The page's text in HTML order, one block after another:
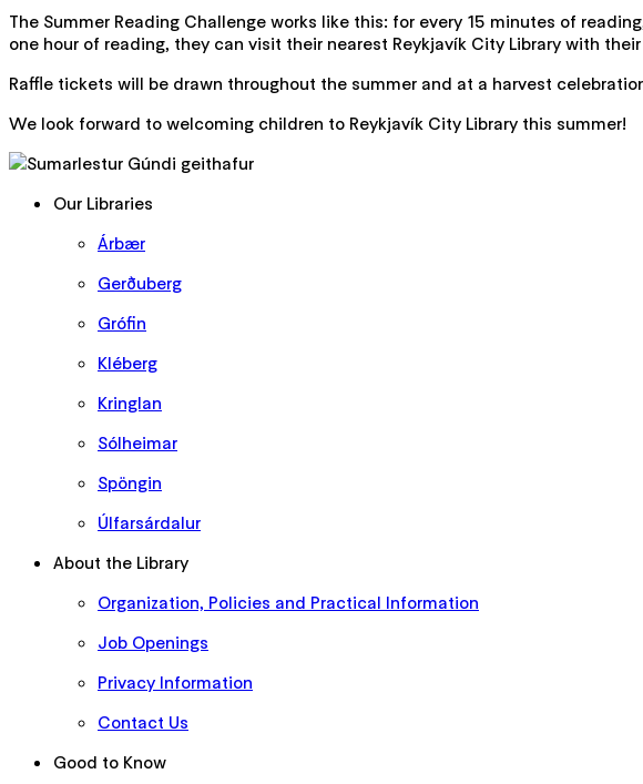
The Summer Reading Challenge works like this: for every 15 minutes of
one hour of reading, they can visit their nearest Reykjavík City Library with
Raffle tickets will be drawn throughout the summer and at a harvest
We look forward to welcoming children to Reykjavík City Library this summer!
Our Libraries
Árbær
Gerðuberg
Grófin
Kléberg
Kringlan
Sólheimar
Spöngin
Úlfarsárdalur
About the Library
Organization, Policies and Practical Information
Job Openings
Privacy Information
Contact Us
Good to Know